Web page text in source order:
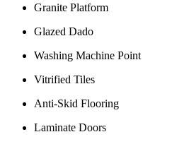
Granite Platform
Glazed Dado
Washing Machine Point
Vitrified Tiles
Anti-Skid Flooring
Laminate Doors